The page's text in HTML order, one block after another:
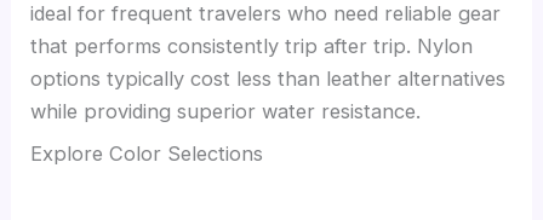
ideal for frequent travelers who need reliable gear
that performs consistently trip after trip. Nylon
options typically cost less than leather alternatives
while providing superior water resistance.
Explore Color Selections